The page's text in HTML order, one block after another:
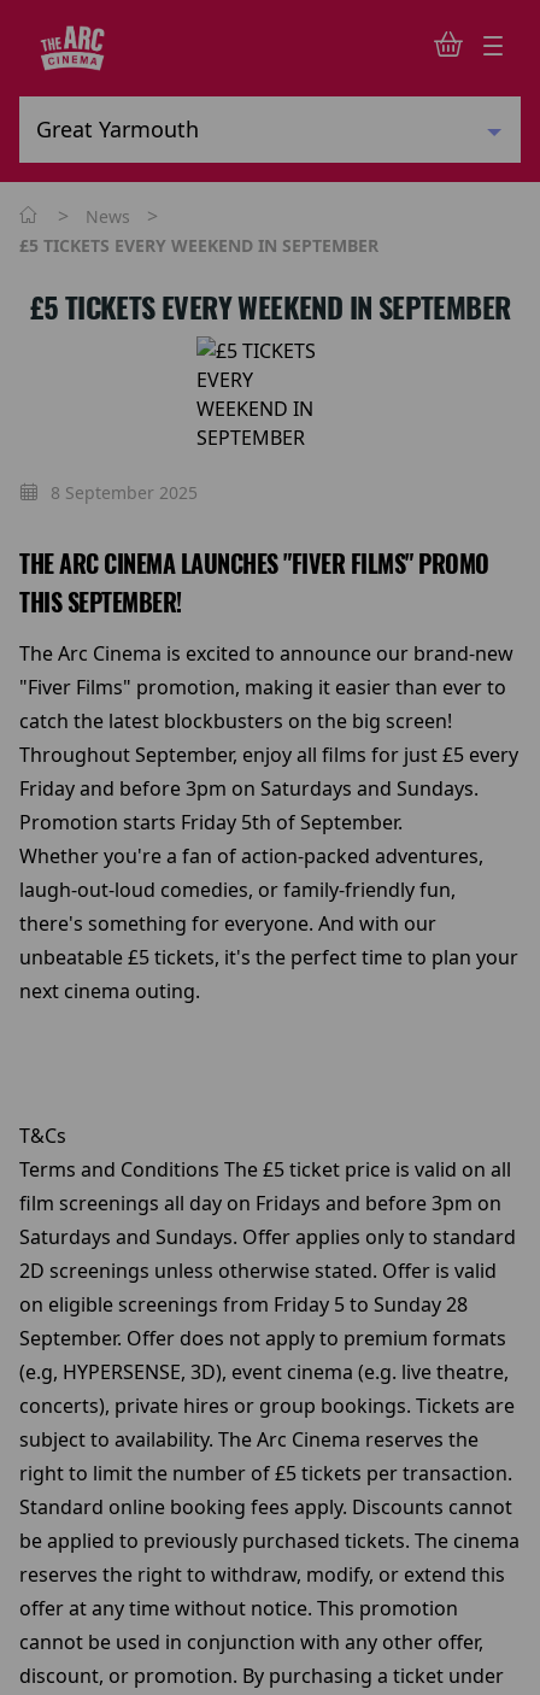
> News >
£5 TICKETS EVERY WEEKEND IN SEPTEMBER
£5 TICKETS EVERY WEEKEND IN SEPTEMBER
8 September 2025
THE ARC CINEMA LAUNCHES "FIVER FILMS" PROMO
THIS SEPTEMBER!
The Arc Cinema is excited to announce our brand-new
"Fiver Films" promotion, making it easier than ever to
catch the latest blockbusters on the big screen!
Throughout September, enjoy all films for just £5 every
Friday and before 3pm on Saturdays and Sundays.
Promotion starts Friday 5th of September.
Whether you're a fan of action-packed adventures,
laugh-out-loud comedies, or family-friendly fun,
there's something for everyone. And with our
unbeatable £5 tickets, it's the perfect time to plan your
next cinema outing.
T&Cs
Terms and Conditions The £5 ticket price is valid on all
film screenings all day on Fridays and before 3pm on
Saturdays and Sundays. Offer applies only to standard
2D screenings unless otherwise stated. Offer is valid
on eligible screenings from Friday 5 to Sunday 28
September. Offer does not apply to premium formats
(e.g, HYPERSENSE, 3D), event cinema (e.g. live theatre,
concerts), private hires or group bookings. Tickets are
subject to availability. The Arc Cinema reserves the
right to limit the number of £5 tickets per transaction.
Standard online booking fees apply. Discounts cannot
be applied to previously purchased tickets. The cinema
reserves the right to withdraw, modify, or extend this
offer at any time without notice. This promotion
cannot be used in conjunction with any other offer,
discount, or promotion. By purchasing a ticket under